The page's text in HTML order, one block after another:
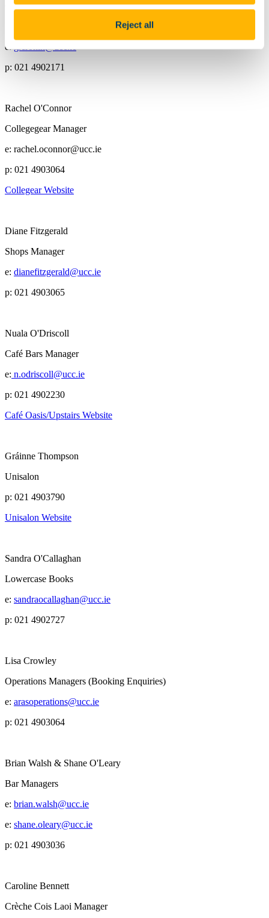
Reject all
Georgina Cronin
e:
p: 021 4902171
Rachel O'Connor
Collegegear Manager
e: rachel.oconnor@ucc.ie
p: 021 4903064
Collegear Website
Diane Fitzgerald
Shops Manager
e: dianefitzgerald@ucc.ie
p: 021 4903065
Nuala O'Driscoll
Café Bars Manager
e: n.odriscoll@ucc.ie
p: 021 4902230
Café Oasis/Upstairs Website
Gráinne Thompson
Unisalon
p: 021 4903790
Unisalon Website
Sandra O'Callaghan
Lowercase Books
e: sandraocallaghan@ucc.ie
p: 021 4902727
Lisa Crowley
Operations Managers (Booking Enquiries)
e: arasoperations@ucc.ie
p: 021 4903064
Brian Walsh & Shane O'Leary
Bar Managers
e: brian.walsh@ucc.ie
e: shane.oleary@ucc.ie
p: 021 4903036
Caroline Bennett
Crèche Cois Laoi Manager